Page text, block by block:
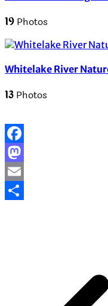
19 Photos
Whitelake River
13 Photos
Facebook
Mastodon
Email